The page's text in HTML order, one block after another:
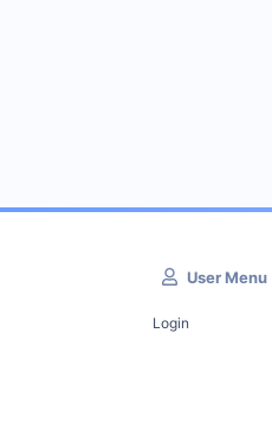
User Menu
Login